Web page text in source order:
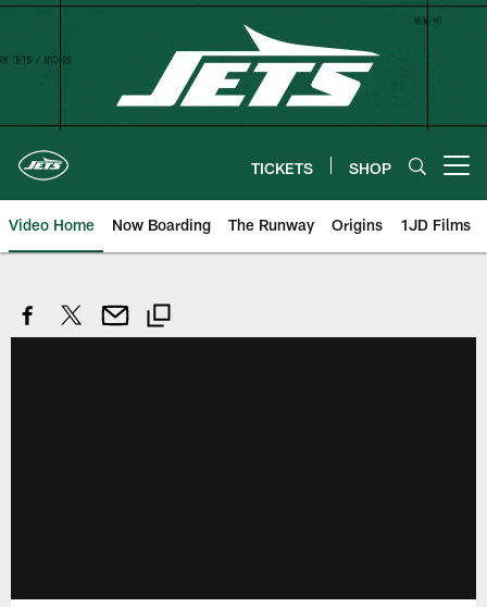
Skip
TICKETS SHOP
Video Home Now Boarding The Runway Origins 1JD Films